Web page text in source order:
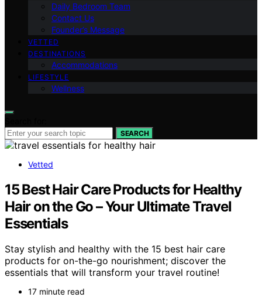
Daily Bedroom Team
Contact Us
Founder’s Message
VETTED
DESTINATIONS
Accommodations
LIFESTYLE
Wellness
SEARCH
Vetted
15 Best Hair Care Products for Healthy
Hair on the Go – Your Ultimate Travel
Essentials
Stay stylish and healthy with the 15 best hair care
products for on-the-go nourishment; discover the
essentials that will transform your travel routine!
17 minute read